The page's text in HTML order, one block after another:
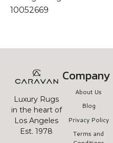
10052669
Luxury Rugs
in the heart of
Los Angeles
Est. 1978
Company
About Us
Blog
Privacy Policy
Terms and